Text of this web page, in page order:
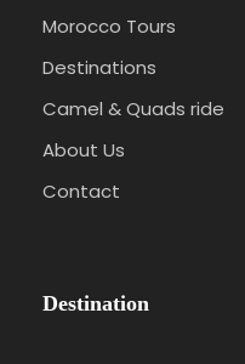
Morocco Tours
Destinations
Camel & Quads ride
About Us
Contact
Destination